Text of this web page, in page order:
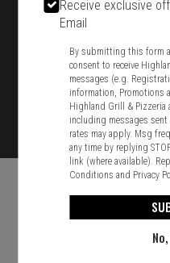
Food &
Receive exclusive
Email
By submitting this form
consent to receive
messages (e.g.
information, Promotions
Highland Grill & Pizzeria
including messages
rates may apply. Msg
any time by replying
link (where available).
Conditions and Privacy